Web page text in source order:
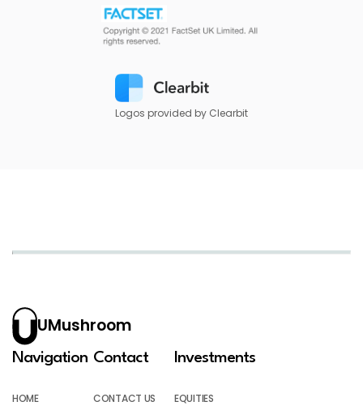
Logos provided by Clearbit
UMushroom
Navigation
HOME
Contact
CONTACT US
Investments
EQUITIES